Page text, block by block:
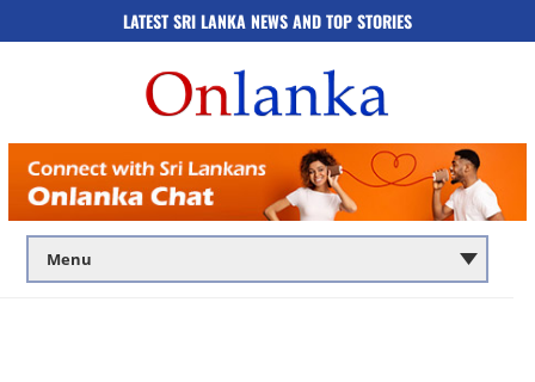
LATEST SRI LANKA NEWS AND TOP STORIES